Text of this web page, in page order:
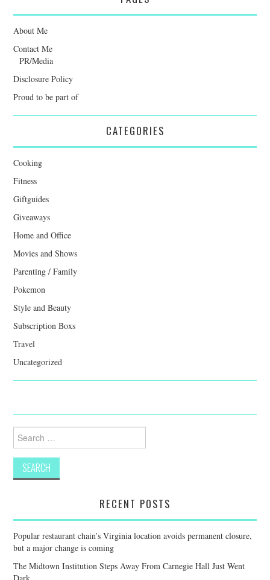
About Me
Contact Me
PR/Media
Disclosure Policy
Proud to be part of
CATEGORIES
Cooking
Fitness
Giftguides
Giveaways
Home and Office
Movies and Shows
Parenting / Family
Pokemon
Style and Beauty
Subscription Boxs
Travel
Uncategorized
Search
for:
RECENT POSTS
Popular restaurant chain’s Virginia location avoids permanent closure,
but a major change is coming
The Midtown Institution Steps Away From Carnegie Hall Just Went